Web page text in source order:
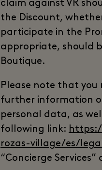
claim against VR
the Discount,
participate in the
appropriate, should
Boutique.
Please note that
further information
personal data, as
following link:
rozas-village/es/
“Concierge Services”